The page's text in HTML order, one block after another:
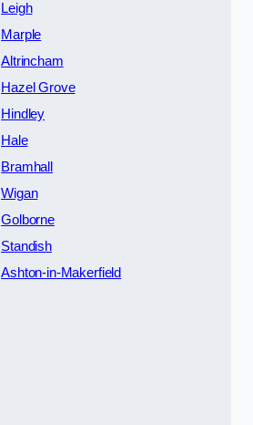
Leigh
Marple
Altrincham
Hazel Grove
Hindley
Hale
Bramhall
Wigan
Golborne
Standish
Ashton-in-Makerfield